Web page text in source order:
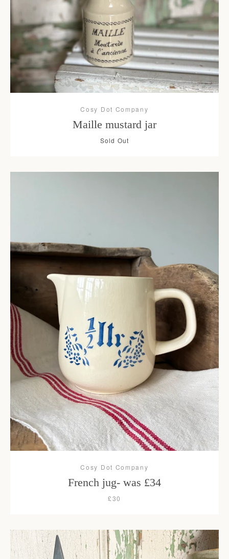
Cosy Dot Company
Maille mustard jar
Sold Out
Cosy Dot Company
French jug- was £34
£30